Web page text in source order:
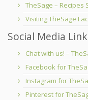
TheSage – Recipes
Visiting TheSage
Social Media
Chat with us! –
Facebook for
Instagram for
Pinterest for